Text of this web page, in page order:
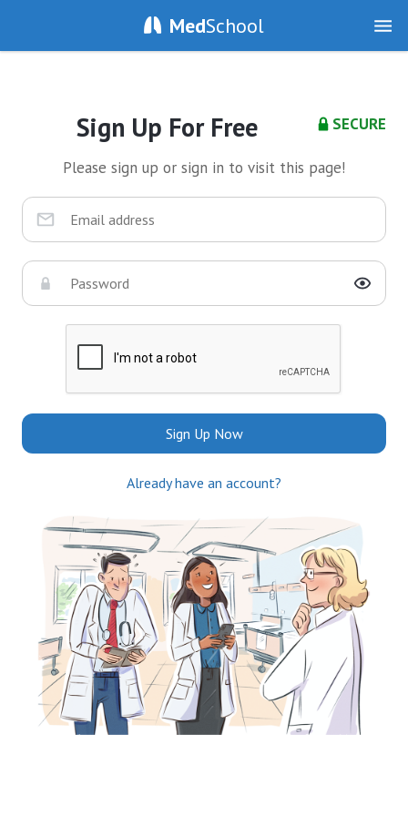
MedSchool
SECURE
Sign Up For Free
Please sign up or sign in to visit this page!
Sign Up Now
Already have an account?